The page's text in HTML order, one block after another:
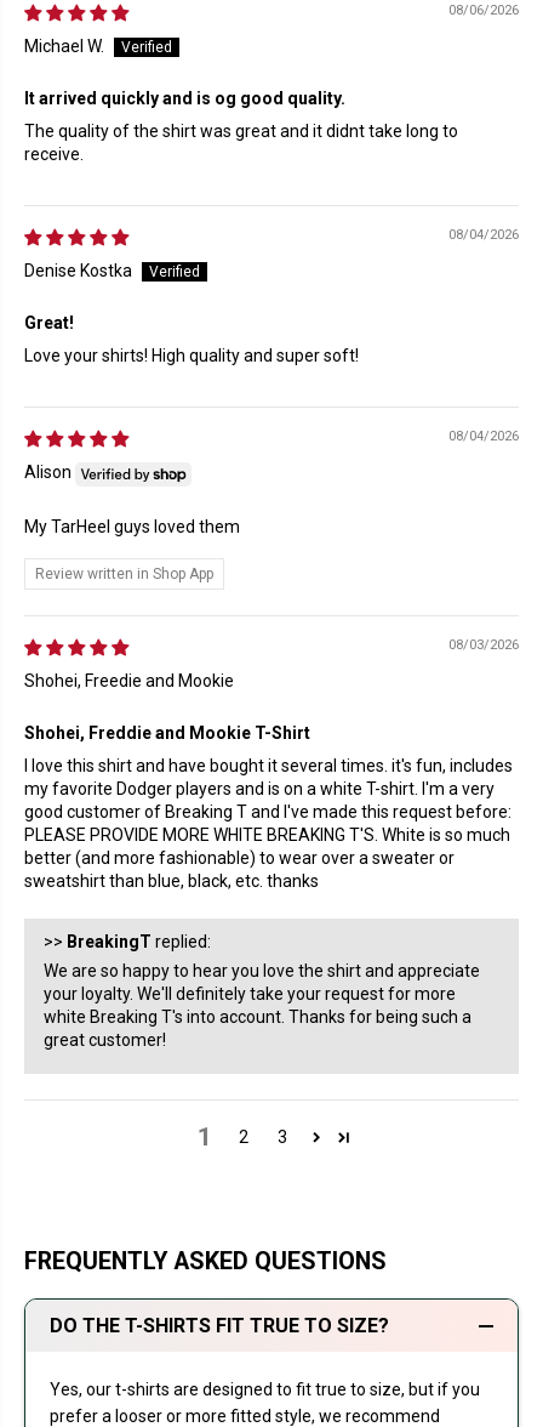
08/06/2026
Michael W.
It arrived quickly and is og good quality.
The quality of the shirt was great and it didnt take long to
receive.
08/04/2026
Denise Kostka
Great!
Love your shirts! High quality and super soft!
08/04/2026
Alison
My TarHeel guys loved them
Review written in Shop App
08/03/2026
Shohei, Freedie and Mookie
Shohei, Freddie and Mookie T-Shirt
I love this shirt and have bought it several times. it's fun, includes
my favorite Dodger players and is on a white T-shirt. I'm a very
good customer of Breaking T and I've made this request before:
PLEASE PROVIDE MORE WHITE BREAKING T'S. White is so much
better (and more fashionable) to wear over a sweater or
sweatshirt than blue, black, etc. thanks
>> BreakingT replied:
We are so happy to hear you love the shirt and appreciate
your loyalty. We'll definitely take your request for more
white Breaking T's into account. Thanks for being such a
great customer!
1 2 3
FREQUENTLY ASKED QUESTIONS
DO THE T-SHIRTS FIT TRUE TO SIZE?
Yes, our t-shirts are designed to fit true to size, but if you
prefer a looser or more fitted style, we recommend